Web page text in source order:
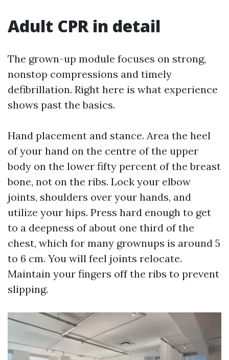
Adult CPR in detail
The grown-up module focuses on strong,
nonstop compressions and timely
defibrillation. Right here is what experience
shows past the basics.
Hand placement and stance. Area the heel
of your hand on the centre of the upper
body on the lower fifty percent of the breast
bone, not on the ribs. Lock your elbow
joints, shoulders over your hands, and
utilize your hips. Press hard enough to get
to a deepness of about one third of the
chest, which for many grownups is around 5
to 6 cm. You will feel joints relocate.
Maintain your fingers off the ribs to prevent
slipping.